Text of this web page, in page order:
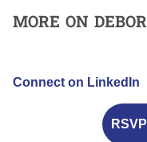
MORE ON
Connect on LinkedIn